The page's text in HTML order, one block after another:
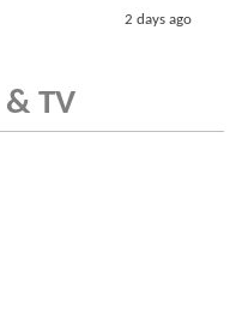
2 days ago
TV